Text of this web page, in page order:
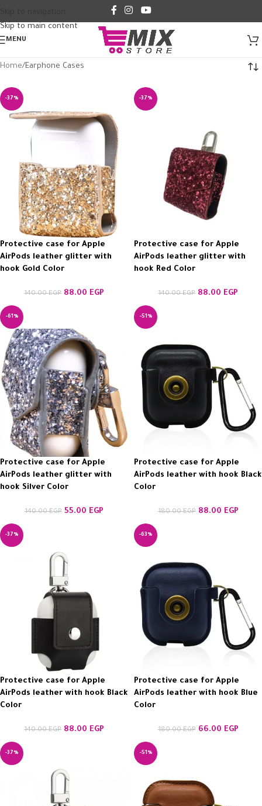
Skip to main content
MENU
Home Earphone Cases
-37%
Protective case for Apple
AirPods leather glitter with
hook Gold Color
140.00EGP 88.00 EGP
-37%
Protective case for Apple
AirPods leather glitter with
hook Red Color
140.00EGP 88.00 EGP
-61%
Protective case for Apple
AirPods leather glitter with
hook Silver Color
140.00EGP 55.00 EGP
-51%
Protective case for Apple
AirPods leather with hook Black
Color
180.00EGP 88.00 EGP
-37%
Protective case for Apple
AirPods leather with hook Black
Color
140.00EGP 88.00 EGP
-63%
Protective case for Apple
AirPods leather with hook Blue
Color
180.00EGP 66.00 EGP
-37% -51%